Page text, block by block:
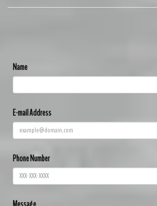
Name
E-mail Address
Phone Number